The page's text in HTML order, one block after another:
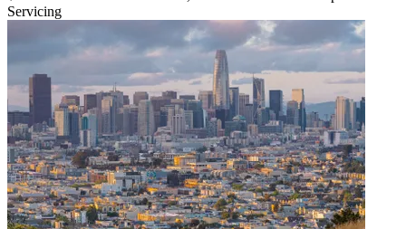
Servicing